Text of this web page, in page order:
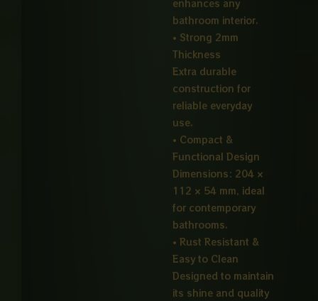
enhances any
bathroom interior.
• Strong 2mm
Thickness
Extra durable
construction for
reliable everyday
use.
• Compact &
Functional Design
Dimensions: 204 ×
112 × 54 mm, ideal
for contemporary
bathrooms.
• Rust Resistant &
Easy to Clean
Designed to maintain
its shine and quality